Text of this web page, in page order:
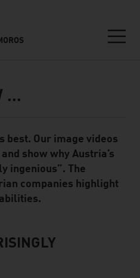
…
best. Our image videos
show why Austria’s
ingenious”. The
companies highlight